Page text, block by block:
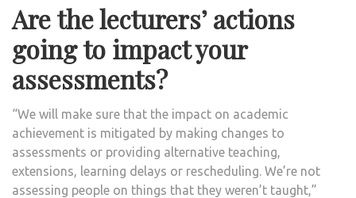
Are the lecturers’ actions
going to impact your
assessments?
“We will make sure that the impact on academic
achievement is mitigated by making changes to
assessments or providing alternative teaching,
extensions, learning delays or rescheduling. We’re not
assessing people on things that they weren’t taught,”